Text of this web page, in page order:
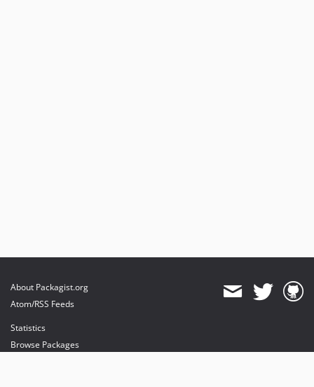
About Packagist.org
Atom/RSS Feeds
Statistics
Browse Packages